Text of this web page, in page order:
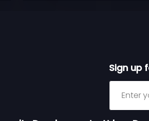
Sign up
Sign up